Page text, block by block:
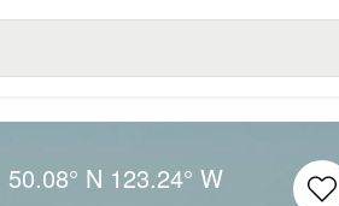
50.08° N 123.24° W